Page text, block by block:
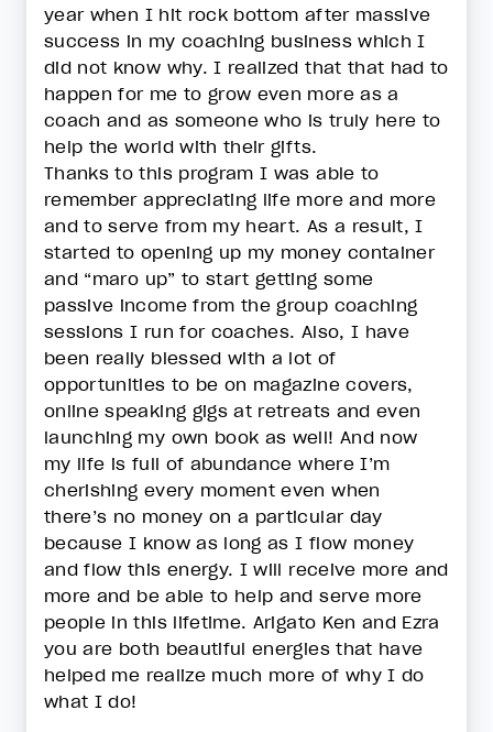
year when I hit rock bottom after massive
success in my coaching business which I
did not know why. I realized that that had to
happen for me to grow even more as a
coach and as someone who is truly here to
help the world with their gifts.
Thanks to this program I was able to
remember appreciating life more and more
and to serve from my heart. As a result, I
started to opening up my money container
and “maro up” to start getting some
passive income from the group coaching
sessions I run for coaches. Also, I have
been really blessed with a lot of
opportunities to be on magazine covers,
online speaking gigs at retreats and even
launching my own book as well! And now
my life is full of abundance where I’m
cherishing every moment even when
there’s no money on a particular day
because I know as long as I flow money
and flow this energy. I will receive more and
more and be able to help and serve more
people in this lifetime. Arigato Ken and Ezra
you are both beautiful energies that have
helped me realize much more of why I do
what I do!